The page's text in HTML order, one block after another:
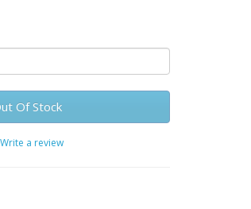
Of Stock
Write a review